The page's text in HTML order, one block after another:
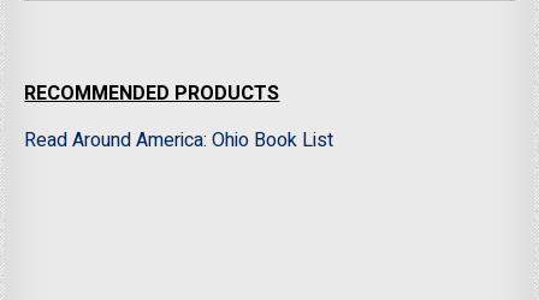
RECOMMENDED PRODUCTS
Read Around America: Ohio Book List